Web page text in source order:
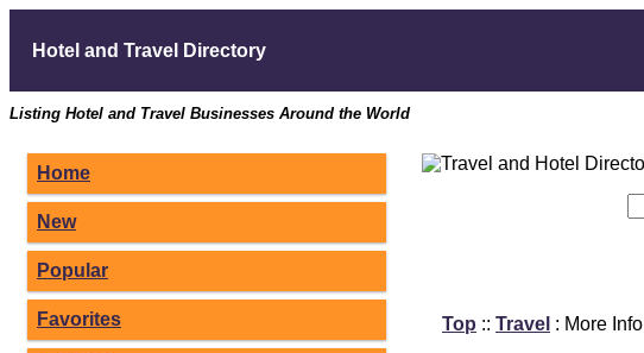
Hotel and Travel Directory
Listing Hotel and Travel Businesses Around the World
Home
New
Popular
Favorites Top :: Travel : More Info